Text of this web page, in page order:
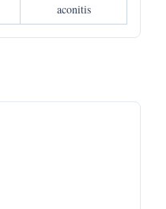
aconitis